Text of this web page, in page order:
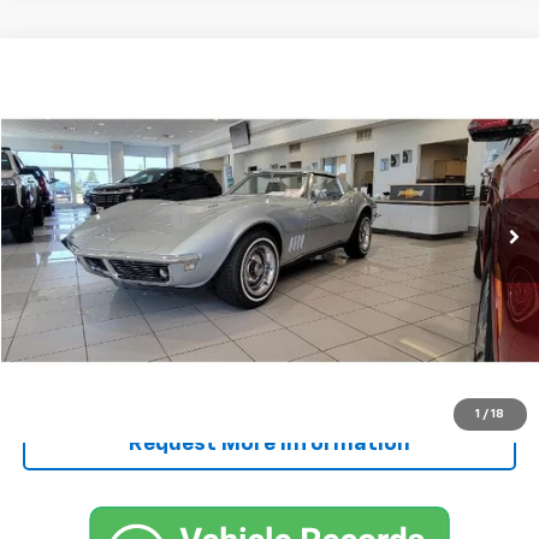
1 / 18
VIN:194378S411859Stock:411859
109,781 mi Ext.
SALE PRICE
Less
Retail Price
$65,000
Documentation Fee
+$250
FINAL PRICE $65,250
Start Buying Process
Request More Information